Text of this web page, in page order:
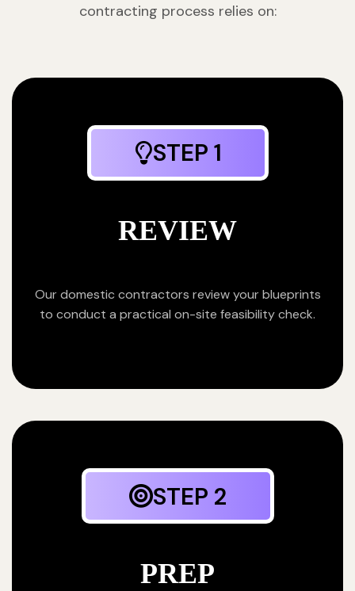
contracting process relies on:
STEP 1
REVIEW
Our domestic contractors review your blueprints
to conduct a practical on-site feasibility check.
STEP 2
PREP